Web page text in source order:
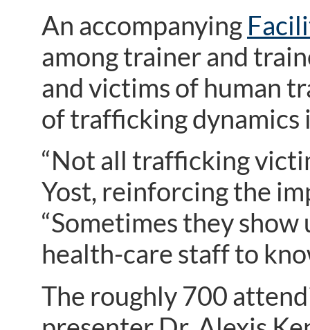
An accompanying
among trainer and
and victims of human
of trafficking dynamics
“Not all trafficking
Yost, reinforcing the
“Sometimes they
health-care staff to
The roughly 700